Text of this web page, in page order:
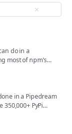
do in a
most of npm's
in a Pipedream
PyPi